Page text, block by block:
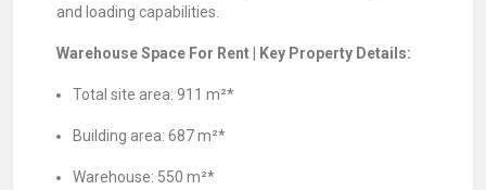
and loading capabilities.
Warehouse Space For Rent | Key Property Details:
Total site area: 911 m²*
Building area: 687 m²*
Warehouse: 550 m²*